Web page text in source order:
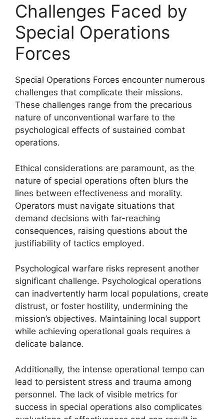
Challenges Faced by
Special Operations
Forces
Special Operations Forces encounter numerous
challenges that complicate their missions.
These challenges range from the precarious
nature of unconventional warfare to the
psychological effects of sustained combat
operations.
Ethical considerations are paramount, as the
nature of special operations often blurs the
lines between effectiveness and morality.
Operators must navigate situations that
demand decisions with far-reaching
consequences, raising questions about the
justifiability of tactics employed.
Psychological warfare risks represent another
significant challenge. Psychological operations
can inadvertently harm local populations, create
distrust, or foster hostility, undermining the
mission’s objectives. Maintaining local support
while achieving operational goals requires a
delicate balance.
Additionally, the intense operational tempo can
lead to persistent stress and trauma among
personnel. The lack of visible metrics for
success in special operations also complicates